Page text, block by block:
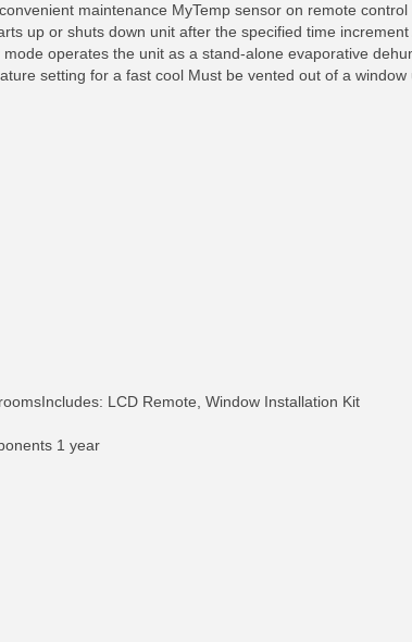
maintenance MyTemp sensor on remote control
up or shuts down unit after the specified time increment
operates the unit as a stand-alone evaporative
setting for a fast cool Must be vented out of a window
LCD Remote, Window Installation Kit
1 year